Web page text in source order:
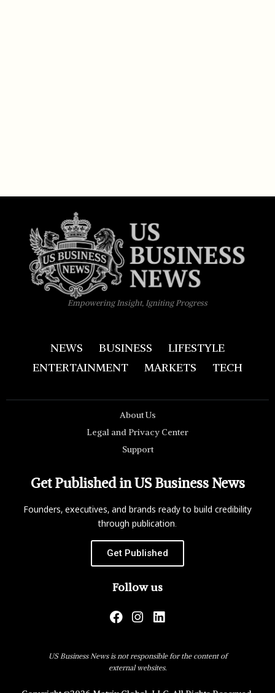
Empowering Insight, Igniting Progress
NEWS BUSINESS
LIFESTYLE
ENTERTAINMENT
MARKETS TECH
About Us
Legal and Privacy Center
Support
Get Published in US Business News
Founders, executives, and brands ready to build credibility
through publication.
Get Published
Follow us
US Business News is not responsible for the content of
external websites.